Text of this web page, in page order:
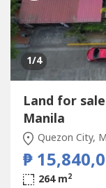
1/4
Land for
Manila
Quezon City,
₱
264 m2